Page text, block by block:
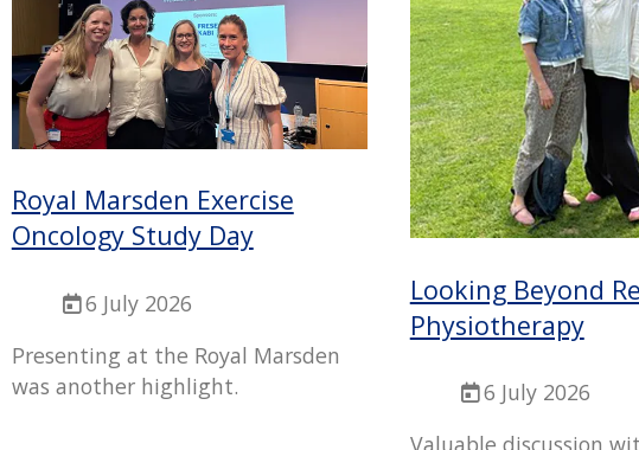
Royal Marsden Exercise
Oncology Study Day
6 July 2026
Presenting at the Royal Marsden
was another highlight.
Looking Beyond
Physiotherapy
6 July 2026
Valuable discussion